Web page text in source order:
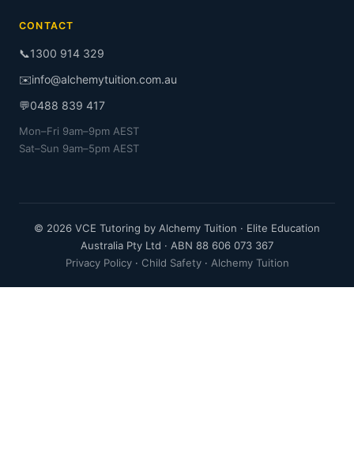
CONTACT
📞1300 914 329
✉️info@alchemytuition.com.au
💬0488 839 417
Mon–Fri 9am–9pm AEST
Sat–Sun 9am–5pm AEST
© 2026 VCE Tutoring by Alchemy Tuition · Elite Education
Australia Pty Ltd · ABN 88 606 073 367
Privacy Policy· Child Safety· Alchemy Tuition